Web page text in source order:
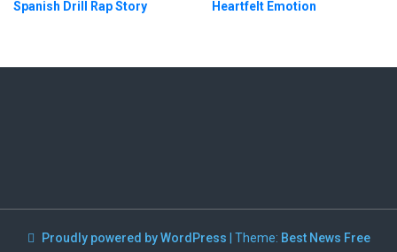
Proudly powered by WordPress Theme: Best News Free